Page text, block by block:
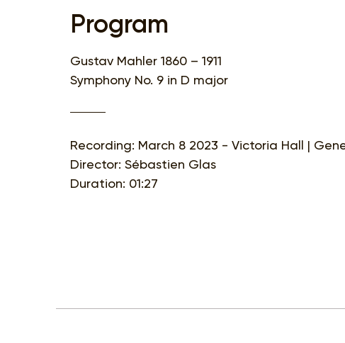
Program
Gustav Mahler 1860 – 1911
Symphony No. 9 in D major
Recording: March 8 2023 - Victoria Hall |
Director: Sébastien Glas
Duration: 01:27